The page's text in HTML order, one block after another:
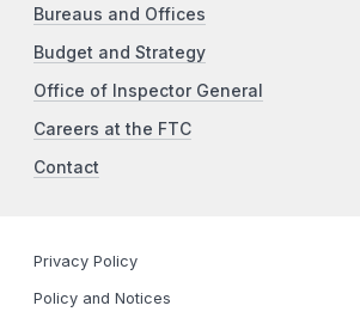
Bureaus and Offices
Budget and Strategy
Office of Inspector General
Careers at the FTC
Contact
Privacy Policy
Policy and Notices